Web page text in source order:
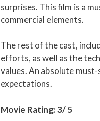
surprises. This film is a
commercial elements.
The rest of the cast,
efforts, as well as the
values. An absolute
expectations.
Movie Rating: 3/ 5